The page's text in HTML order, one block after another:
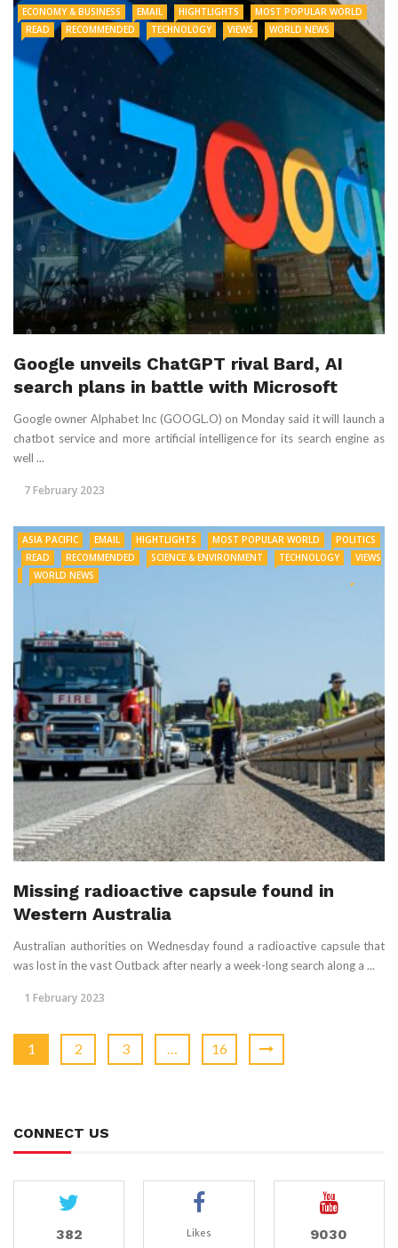
ECONOMY & BUSINESS EMAIL HIGHTLIGHTS
MOST POPULAR WORLD
READ
RECOMMENDED TECHNOLOGY VIEWS WORLD NEWS
Google unveils ChatGPT rival Bard, AI
search plans in battle with Microsoft
Google owner Alphabet Inc (GOOGL.O) on Monday said it will launch a
chatbot service and more artificial intelligence for its search engine as
well ...
7 February 2023
ASIA PACIFIC EMAIL HIGHTLIGHTS MOST POPULAR WORLD
POLITICS
READ
RECOMMENDED SCIENCE & ENVIRONMENT TECHNOLOGY
VIEWS
WORLD NEWS
Missing radioactive capsule found in
Western Australia
Australian authorities on Wednesday found a radioactive capsule that
was lost in the vast Outback after nearly a week-long search along a ...
1 February 2023
1 2 3 … 16
CONNECT US
382 Likes 9030